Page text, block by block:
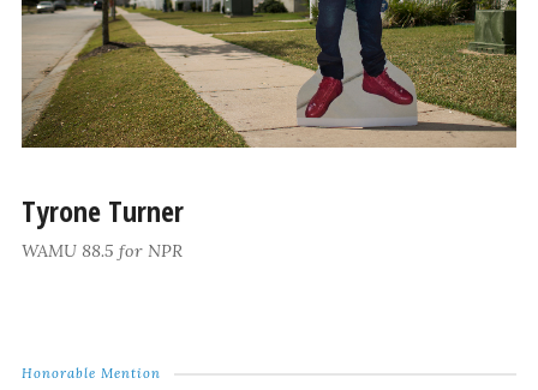
Tyrone Turner
WAMU 88.5 for NPR
Honorable Mention